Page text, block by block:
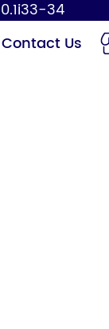
34
Contact Us